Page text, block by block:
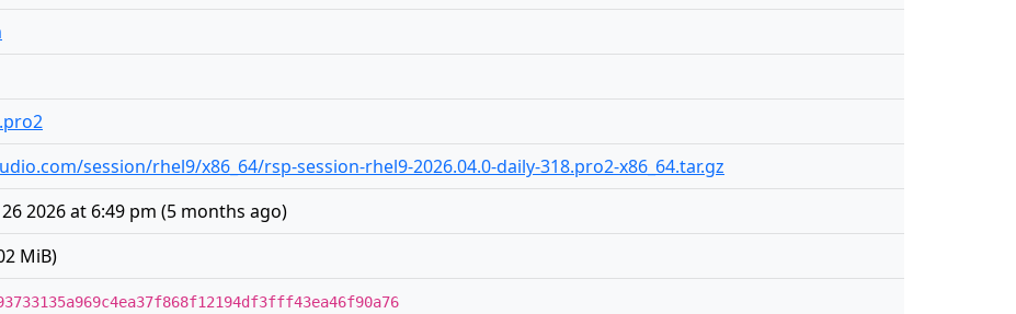
session/rhel9/x86_64/rsp-session-rhel9-2026.04.0-daily-318.pro2-x86_64.tar.gz
2026 at 6:49 pm (5 months ago)
MiB)